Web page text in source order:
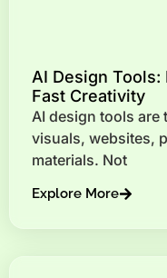
AI Design
Fast Creativity
AI design tools are
visuals, websites,
materials. Not
Explore More